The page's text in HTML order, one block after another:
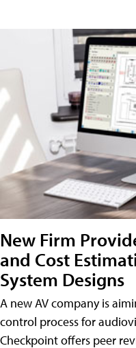
New Firm
and Cost
System Designs
A new AV company is
control process for
Checkpoint offers peer